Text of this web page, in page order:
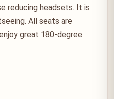
reducing headsets. It is
All seats are
great 180-degree